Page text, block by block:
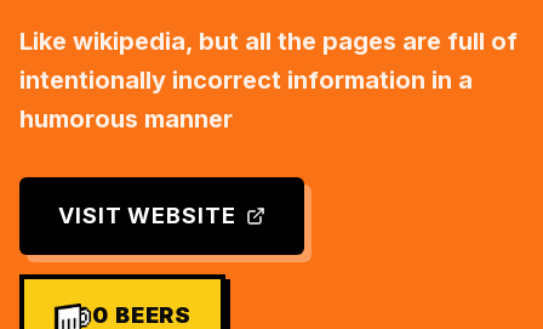
Like wikipedia, but all the pages are full of
intentionally incorrect information in a
humorous manner
VISIT WEBSITE
0 BEERS